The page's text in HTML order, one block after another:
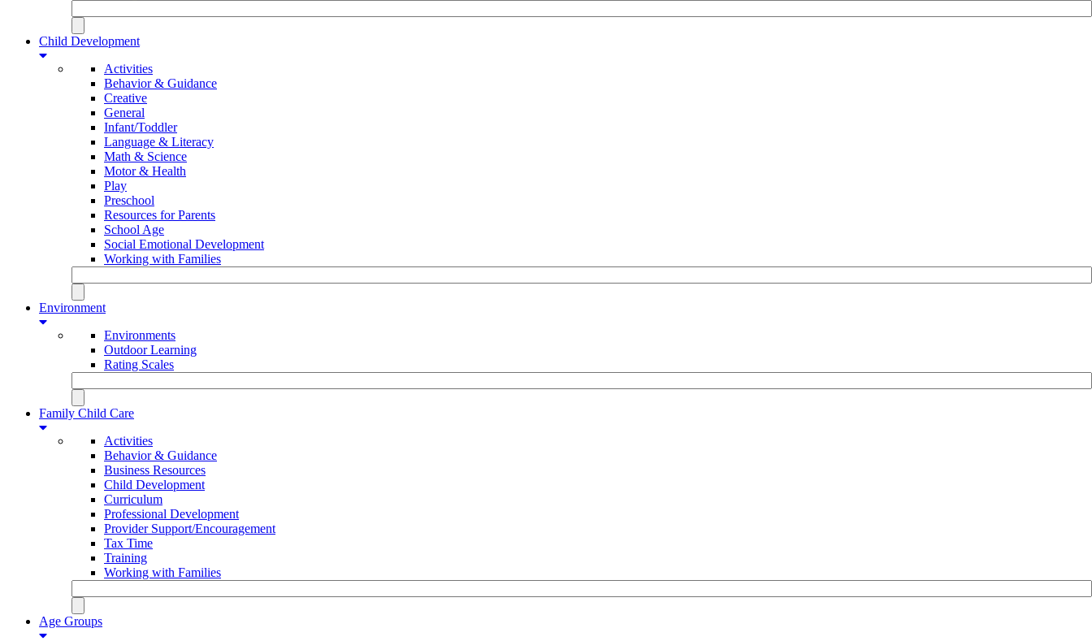
Child Development
Activities
Behavior & Guidance
Creative
General
Infant/Toddler
Language & Literacy
Math & Science
Motor & Health
Play
Preschool
Resources for Parents
School Age
Social Emotional Development
Working with Families
Environment
Environments
Outdoor Learning
Rating Scales
Family Child Care
Activities
Behavior & Guidance
Business Resources
Child Development
Curriculum
Professional Development
Provider Support/Encouragement
Tax Time
Training
Working with Families
Age Groups